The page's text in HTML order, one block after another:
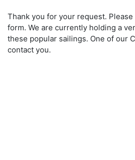
Thank you for your request.
form. We are currently holding a
these popular sailings. One of our
contact you.